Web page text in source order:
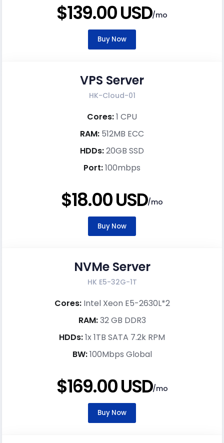
$139.00 USD/mo
Buy Now
VPS Server
HK-Cloud-01
Cores:1 CPU
RAM: 512MB ECC
HDDs:20GB SSD
Port:100mbps
$18.00 USD/mo
Buy Now
NVMe Server
HK E5-32G-1T
Cores:Intel Xeon E5-2630L*2
RAM:32 GB DDR3
HDDs:1x 1TB SATA 7.2k RPM
BW:100Mbps Global
$169.00 USD/mo
Buy Now